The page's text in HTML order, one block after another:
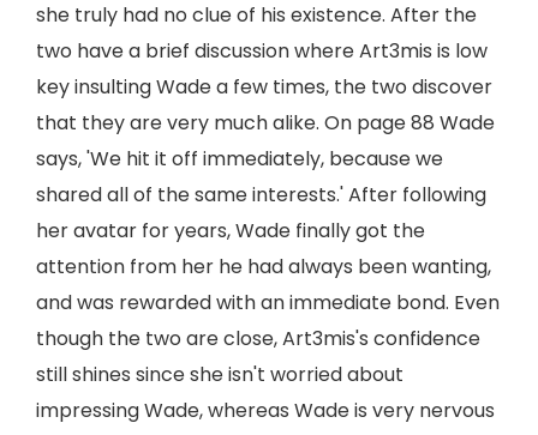
she truly had no clue of his existence. After the
two have a brief discussion where Art3mis is low
key insulting Wade a few times, the two discover
that they are very much alike. On page 88 Wade
says, 'We hit it off immediately, because we
shared all of the same interests.' After following
her avatar for years, Wade finally got the
attention from her he had always been wanting,
and was rewarded with an immediate bond. Even
though the two are close, Art3mis's confidence
still shines since she isn't worried about
impressing Wade, whereas Wade is very nervous